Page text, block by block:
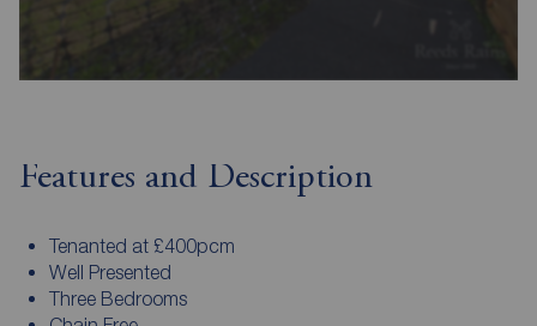
Features and Description
Tenanted at £400pcm
Well Presented
Three Bedrooms